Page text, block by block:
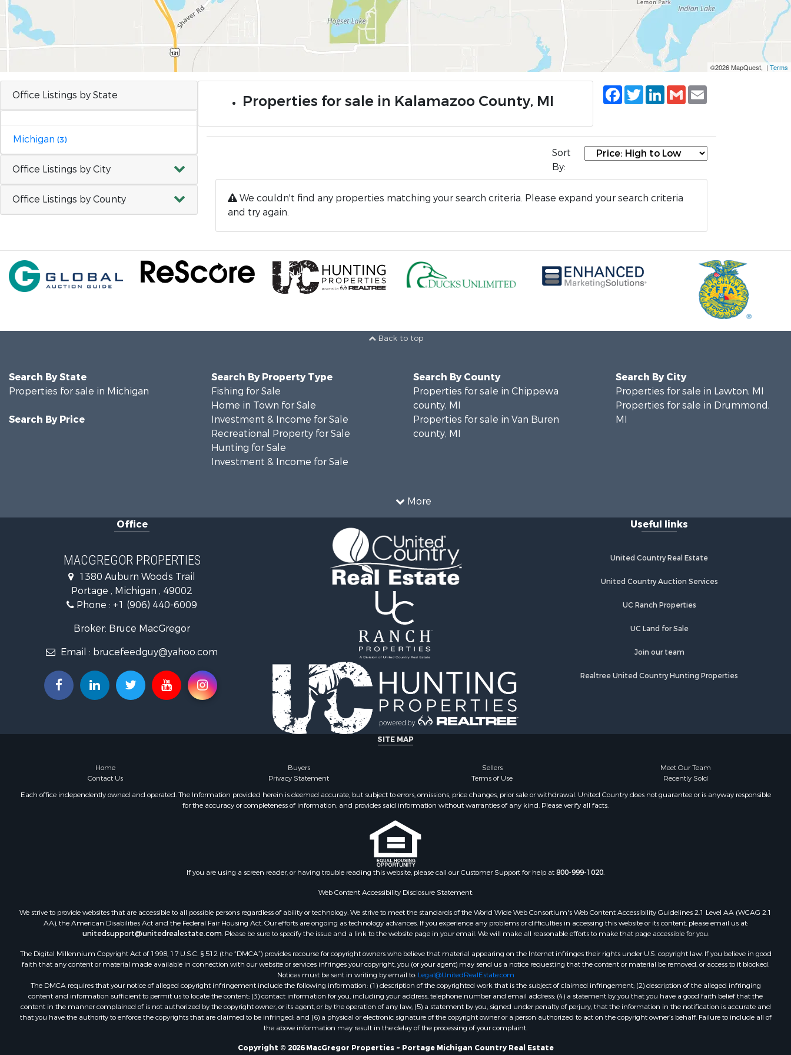
©2026 MapQuest, | Terms
Office Listings by State
Michigan (3)
Office Listings by City
Office Listings by County
Properties for sale in Kalamazoo County, MI
Facebook
TwitterLinkedIn
Gmail
Sort
By:
We couldn't find any properties matching your search criteria. Please expand your search criteria
and try again.
Back to top
More
Search By State
Properties for sale in Michigan
Search By Price
Search By Property Type
Fishing for Sale
Home in Town for Sale
Investment & Income for Sale
Recreational Property for Sale
Hunting for Sale
Investment & Income for Sale
Search By County
Properties for sale in Chippewa
county, MI
Properties for sale in Van Buren
county, MI
Search By City
Properties for sale in Lawton, MI
Properties for sale in Drummond,
MI
Office
MACGREGOR PROPERTIES
1380 Auburn Woods Trail
Portage , Michigan , 49002
Phone : +1 (906) 440-6009
Broker: Bruce MacGregor
Email : brucefeedguy@yahoo.com
Useful links
United Country Real Estate
United Country Auction Services
UC Ranch Properties
UC Land for Sale
Join our team
Realtree United Country Hunting Properties
SITE MAP
Home Buyers Sellers
Meet Our Team
Contact Us
Privacy Statement Terms of Use
Recently Sold
Each office independently owned and operated. The Information provided herein is deemed accurate, but subject to errors, omissions, price changes, prior sale or withdrawal. United Country does not guarantee or is anyway responsible
for the accuracy or completeness of information, and provides said information without warranties of any kind. Please verify all facts.
If you are using a screen reader, or having trouble reading this website, please call our Customer Support for help at800-999-1020.
Web Content Accessibility Disclosure Statement:
We strive to provide websites that are accessible to all possible persons regardless of ability or technology. We strive to meet the standards of the World Wide Web Consortium's Web Content Accessibility Guidelines 2.1 Level AA (WCAG 2.1
AA), the American Disabilities Act and the Federal Fair Housing Act. Our efforts are ongoing as technology advances. If you experience any problems or difficulties in accessing this website or its content, please email us at:
unitedsupport@unitedrealestate.com. Please be sure to specify the issue and a link to the website page in your email. We will make all reasonable efforts to make that page accessible for you.
The Digital Millennium Copyright Act of 1998, 17 U.S.C. § 512 (the “DMCA”) provides recourse for copyright owners who believe that material appearing on the Internet infringes their rights under U.S. copyright law. If you believe in good
faith that any content or material made available in connection with our website or services infringes your copyright, you (or your agent) may send us a notice requesting that the content or material be removed, or access to it blocked.
Notices must be sent in writing by email to: Legal@UnitedRealEstate.com
The DMCA requires that your notice of alleged copyright infringement include the following information: (1) description of the copyrighted work that is the subject of claimed infringement; (2) description of the alleged infringing
content and information sufficient to permit us to locate the content; (3) contact information for you, including your address, telephone number and email address; (4) a statement by you that you have a good faith belief that the
content in the manner complained of is not authorized by the copyright owner, or its agent, or by the operation of any law; (5) a statement by you, signed under penalty of perjury, that the information in the notification is accurate and
that you have the authority to enforce the copyrights that are claimed to be infringed; and (6) a physical or electronic signature of the copyright owner or a person authorized to act on the copyright owner’s behalf. Failure to include all of
the above information may result in the delay of the processing of your complaint.
Copyright © 2026 MacGregor Properties ~ Portage Michigan Country Real Estate